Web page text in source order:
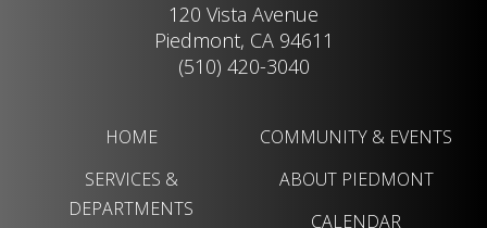
120 Vista Avenue
Piedmont, CA 94611
(510) 420-3040
HOME
SERVICES &
DEPARTMENTS
COMMUNITY & EVENTS
ABOUT PIEDMONT
CALENDAR